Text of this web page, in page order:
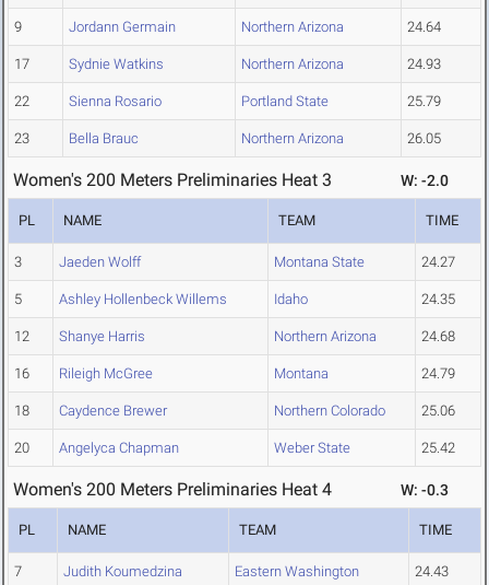
9 Jordann Germain Northern Arizona 24.64
17 Sydnie Watkins Northern Arizona 24.93
22 Sienna Rosario Portland State 25.79
23 Bella Brauc Northern Arizona 26.05
Women's 200 Meters Preliminaries Heat 3 W: -2.0
PL NAME TEAM TIME
3 Jaeden Wolff Montana State 24.27
5 Ashley Hollenbeck Willems Idaho 24.35
12 Shanye Harris Northern Arizona 24.68
16 Rileigh McGree Montana 24.79
18 Caydence Brewer Northern Colorado 25.06
20 Angelyca Chapman Weber State 25.42
Women's 200 Meters Preliminaries Heat 4 W: -0.3
PL NAME TEAM TIME
7 Judith Koumedzina Eastern Washington 24.43